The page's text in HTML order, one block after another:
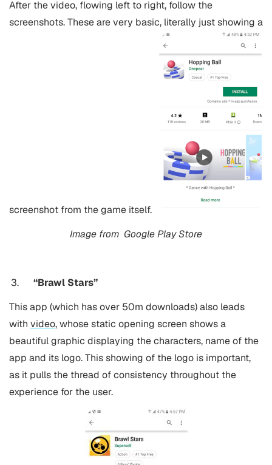
After the video, flowing left to right, follow the
screenshots. These are very basic, literally just showing a
screenshot from the game itself.
Image from Google Play Store
“Brawl Stars”
This app (which has over 50m downloads) also leads
with video, whose static opening screen shows a
beautiful graphic displaying the characters, name of the
app and its logo. This showing of the logo is important,
as it pulls the thread of consistency throughout the
experience for the user.